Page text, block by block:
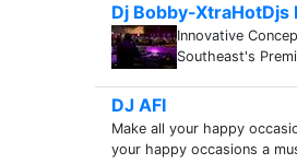
Dj Bobby-XtraHotDjs
Innovative
Southeast's
DJ AFI
Make all your happy
your happy occasions a